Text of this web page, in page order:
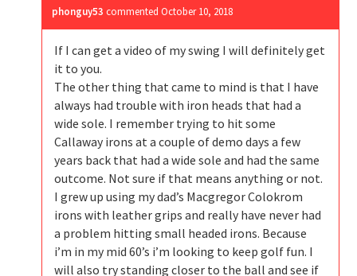
phonguy53 commented October 10, 2018
If I can get a video of my swing I will definitely get
it to you.
The other thing that came to mind is that I have
always had trouble with iron heads that had a
wide sole. I remember trying to hit some
Callaway irons at a couple of demo days a few
years back that had a wide sole and had the same
outcome. Not sure if that means anything or not.
I grew up using my dad’s Macgregor Colokrom
irons with leather grips and really have never had
a problem hitting small headed irons. Because
i’m in my mid 60’s i’m looking to keep golf fun. I
will also try standing closer to the ball and see if